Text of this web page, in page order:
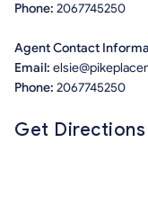
Phone: 2067745250
Agent Contact
Email:
Phone: 2067745250
Get Directions